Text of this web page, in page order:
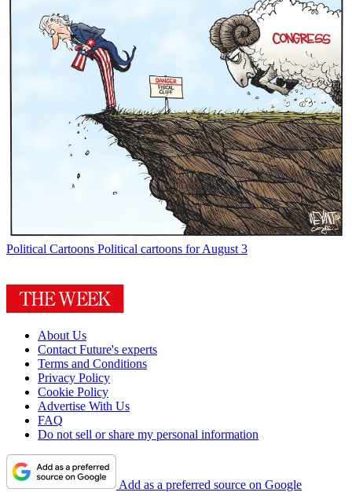
Political Cartoons Political cartoons for August 3
About Us
Contact Future's experts
Terms and Conditions
Privacy Policy
Cookie Policy
Advertise With Us
FAQ
Do not sell or share my personal information
Add as a preferred source on Google